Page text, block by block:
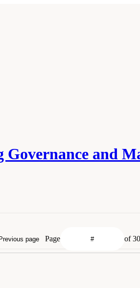
Governance and
Previous page Page of 30